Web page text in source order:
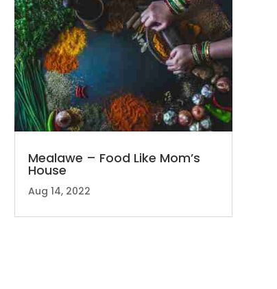
Mealawe – Food Like Mom’s
House
Aug 14, 2022